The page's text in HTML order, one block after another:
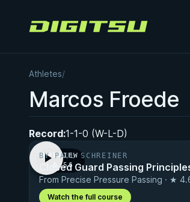
Digitsu
Athletes/
Marcos Froede
Record:1-1-0 (W-L-D)
PREVIEW
· 0:56
BY PAUL SCHREINER
Closed Guard Passing
From Precise Pressure Passing · ★
Watch the full course